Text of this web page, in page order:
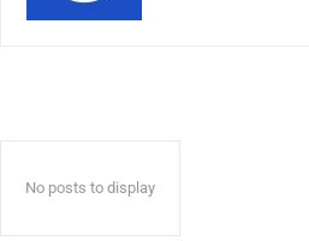
No posts to display